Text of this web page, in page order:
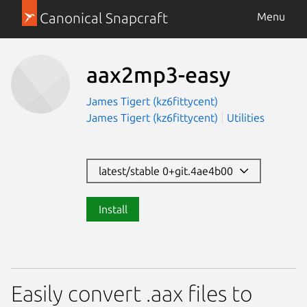
Canonical Snapcraft Menu
aax2mp3-easy
James Tigert (kz6fittycent)
James Tigert (kz6fittycent)
Utilities
latest/stable 0+git.4ae4b00
Install
Easily convert .aax files to